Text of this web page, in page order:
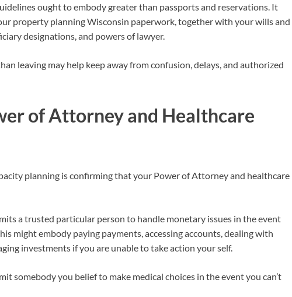
ought to embody greater than passports and reservations. It
property planning Wisconsin paperwork, together with your wills and
designations, and powers of lawyer.
leaving may help keep away from confusion, delays, and authorized
of Attorney and Healthcare
planning is confirming that your Power of Attorney and healthcare
a trusted particular person to handle monetary issues in the event
might embody paying payments, accessing accounts, dealing with
investments if you are unable to take action your self.
somebody you belief to make medical choices in the event you can’t